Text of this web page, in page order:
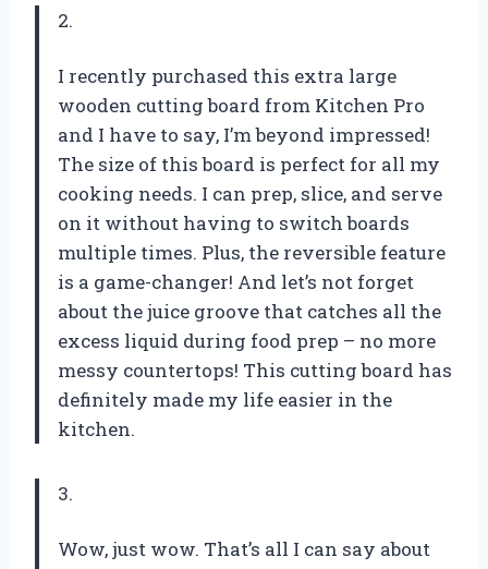
2.
I recently purchased this extra large
wooden cutting board from Kitchen Pro
and I have to say, I’m beyond impressed!
The size of this board is perfect for all my
cooking needs. I can prep, slice, and serve
on it without having to switch boards
multiple times. Plus, the reversible feature
is a game-changer! And let’s not forget
about the juice groove that catches all the
excess liquid during food prep – no more
messy countertops! This cutting board has
definitely made my life easier in the
kitchen.
3.
Wow, just wow. That’s all I can say about